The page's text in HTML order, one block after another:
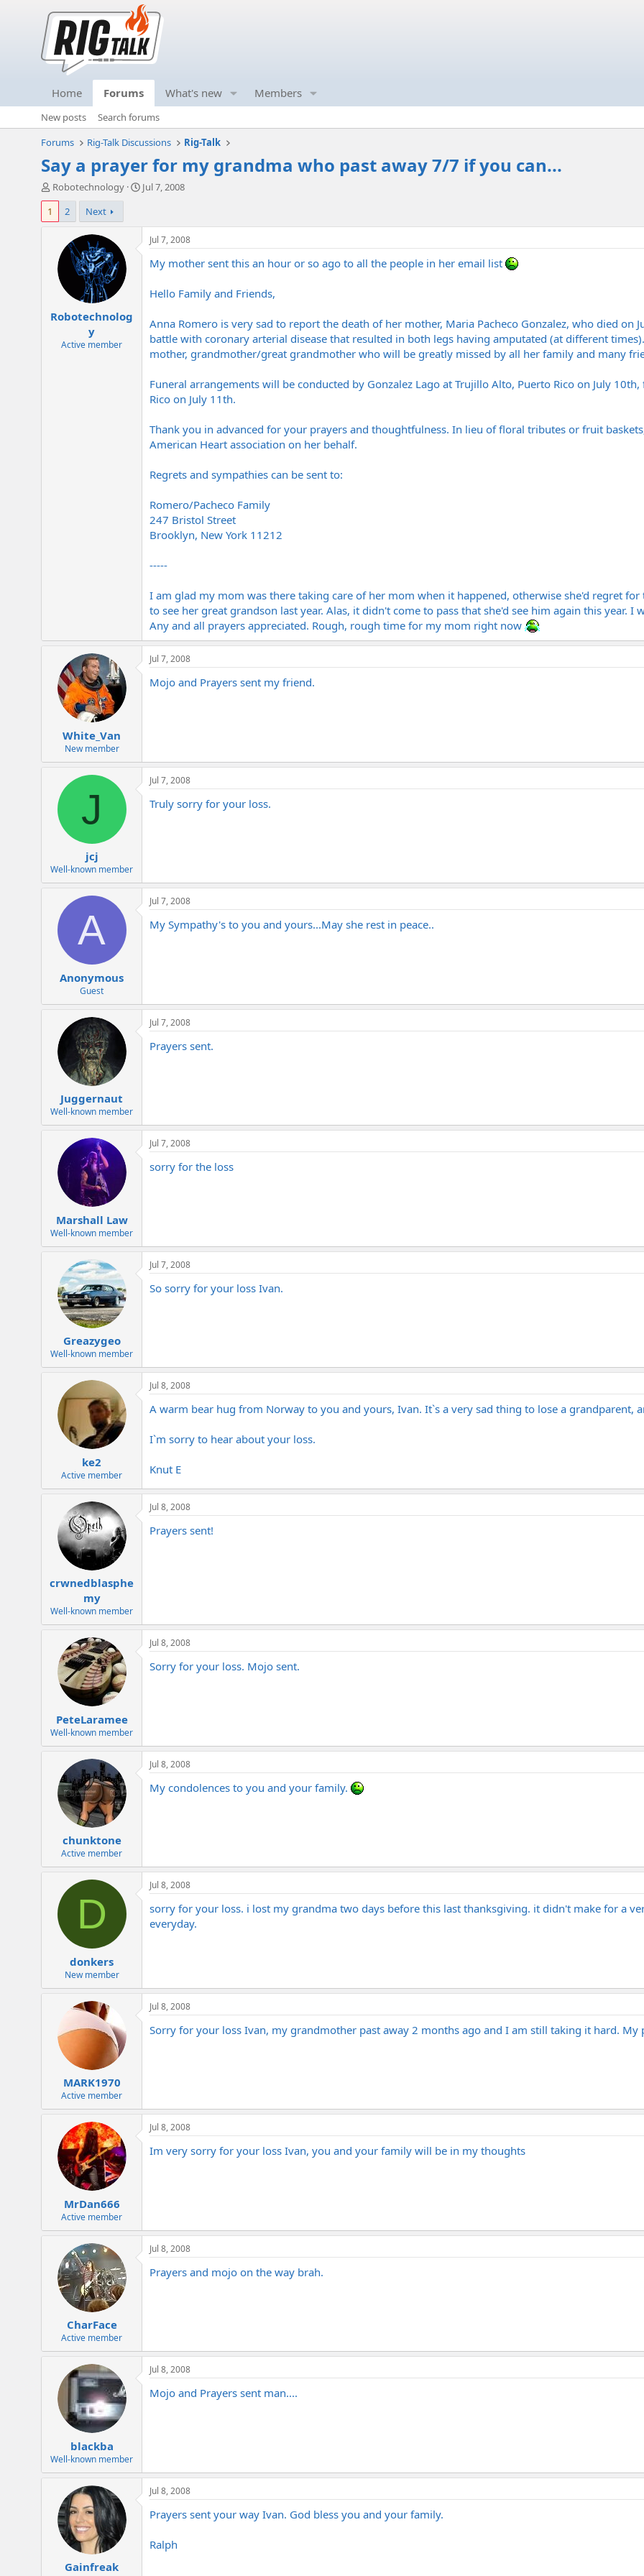
Home Forums What's new Members
New posts
Search forums
Forums
Rig-Talk Discussions Rig-Talk
Say a prayer for my grandma who past away 7/7 if you can...
T
h
e
t
Robotechnology
S
r
Jul 7, 2008
1
2 Next
Robotechnolog
y
Active member
Jul 7, 2008
My mother sent this an hour or so ago to all the people in her email list
Hello Family and Friends,
Anna Romero is very sad to report the death of her mother, Maria Pacheco Gonzalez, who died on
battle with coronary arterial disease that resulted in both legs having amputated (at different
mother, grandmother/great grandmother who will be greatly missed by all her family and many
Funeral arrangements will be conducted by Gonzalez Lago at Trujillo Alto, Puerto Rico on July
Rico on July 11th.
Thank you in advanced for your prayers and thoughtfulness. In lieu of floral tributes or fruit
American Heart association on her behalf.
Regrets and sympathies can be sent to:
Romero/Pacheco Family
247 Bristol Street
Brooklyn, New York 11212
-----
I am glad my mom was there taking care of her mom when it happened, otherwise she'd regret
to see her great grandson last year. Alas, it didn't come to pass that she'd see him again this year.
Any and all prayers appreciated. Rough, rough time for my mom right now
White_Van
New member
Jul 7, 2008
Mojo and Prayers sent my friend.
J
jcj
Well-known member
Jul 7, 2008
Truly sorry for your loss.
A
Anonymous
Guest
Jul 7, 2008
My Sympathy's to you and yours...May she rest in peace..
Juggernaut
Well-known member
Jul 7, 2008
Prayers sent.
Marshall Law
Well-known member
Jul 7, 2008
sorry for the loss
Greazygeo
Well-known member
Jul 7, 2008
So sorry for your loss Ivan.
ke2
Active member
Jul 8, 2008
A warm bear hug from Norway to you and yours, Ivan. It`s a very sad thing to lose a grandparent,
I`m sorry to hear about your loss.
Knut E
crwnedblasphe
my
Well-known member
Jul 8, 2008
Prayers sent!
PeteLaramee
Well-known member
Jul 8, 2008
Sorry for your loss. Mojo sent.
chunktone
Active member
Jul 8, 2008
My condolences to you and your family.
D
donkers
New member
Jul 8, 2008
sorry for your loss. i lost my grandma two days before this last thanksgiving. it didn't make for a
everyday.
MARK1970
Active member
Jul 8, 2008
Sorry for your loss Ivan, my grandmother past away 2 months ago and I am still taking it hard. My
MrDan666
Active member
Jul 8, 2008
Im very sorry for your loss Ivan, you and your family will be in my thoughts
CharFace
Active member
Jul 8, 2008
Prayers and mojo on the way brah.
blackba
Well-known member
Jul 8, 2008
Mojo and Prayers sent man....
Gainfreak
Jul 8, 2008
Prayers sent your way Ivan. God bless you and your family.
Ralph